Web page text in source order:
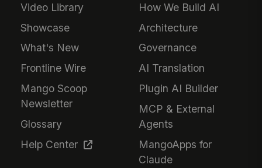
Video Library
Showcase
What's New
Frontline Wire
Mango Scoop
Newsletter
Glossary
Help Center
How We Build AI
Architecture
Governance
AI Translation
Plugin AI Builder
MCP & External
Agents
MangoApps for
Claude